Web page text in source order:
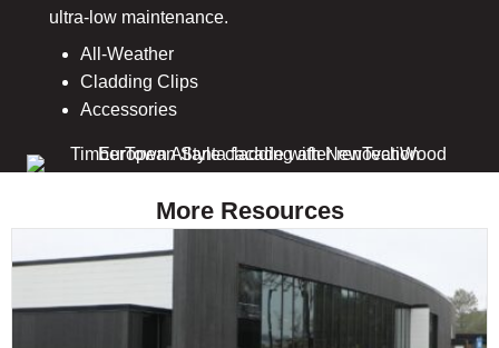
ultra-low maintenance.
All-Weather
Cladding Clips
Accessories
More Resources